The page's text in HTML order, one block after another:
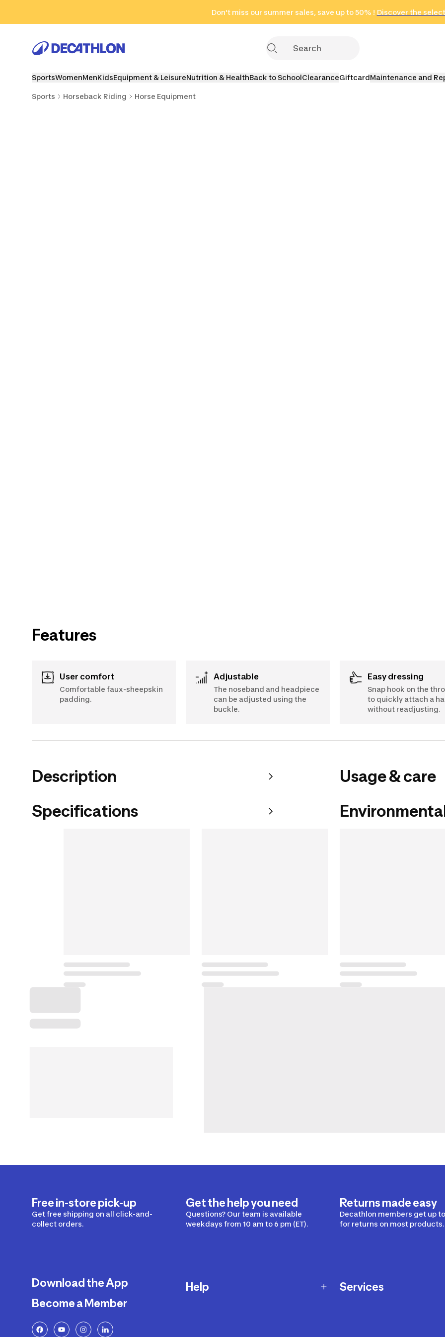
Don't miss our summer sales, save up to 50% ! Discover the
in only 2 hours!
(Select Areas)
Click here
SportsWomenMenKidsEquipment & LeisureNutrition & HealthBack to SchoolClearanceGiftcardMaintenance and
Sports Horseback Riding Horse Equipment
Features
User comfort
Comfortable faux-sheepskin
padding.
Adjustable
The noseband and headpiece
can be adjusted using the
buckle.
Easy dressing
Snap hook on the
to quickly attach a
without readjusting.
Description
Specifications
Usage & care
Free in-store pick-up
Get free shipping on all click-and-
collect orders.
Get the help you need
Questions? Our team is available
weekdays from 10 am to 6 pm (ET).
Returns made easy
Decathlon members get up
for returns on most products.
Download the App
Become a Member
Help Services